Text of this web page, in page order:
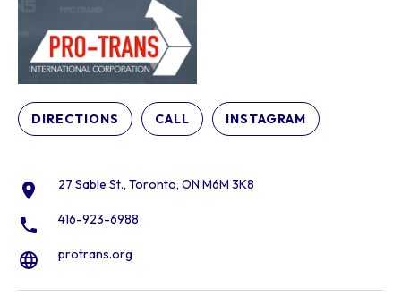
DIRECTIONS CALL INSTAGRAM
27 Sable St., Toronto, ON M6M 3K8
416-923-6988
protrans.org